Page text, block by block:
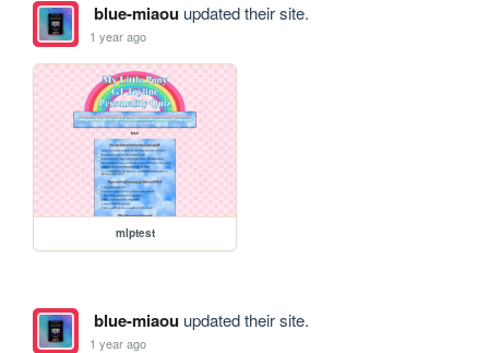
blue-miaouupdated their site.
1 year ago
mlptest
blue-miaouupdated their site.
1 year ago